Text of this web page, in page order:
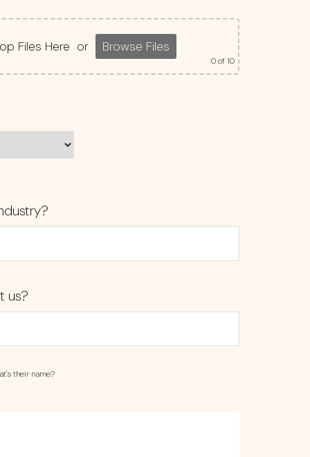
Files Here or Browse Files
0of 10
us?
their name?